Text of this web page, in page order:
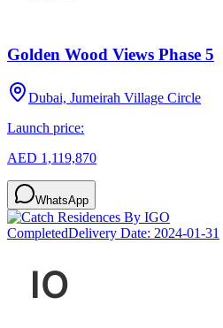
Golden Wood Views Phase 5
Dubai, Jumeirah Village Circle
Launch price:
AED 1,119,870
WhatsApp
CompletedDelivery Date: 2024-01-31